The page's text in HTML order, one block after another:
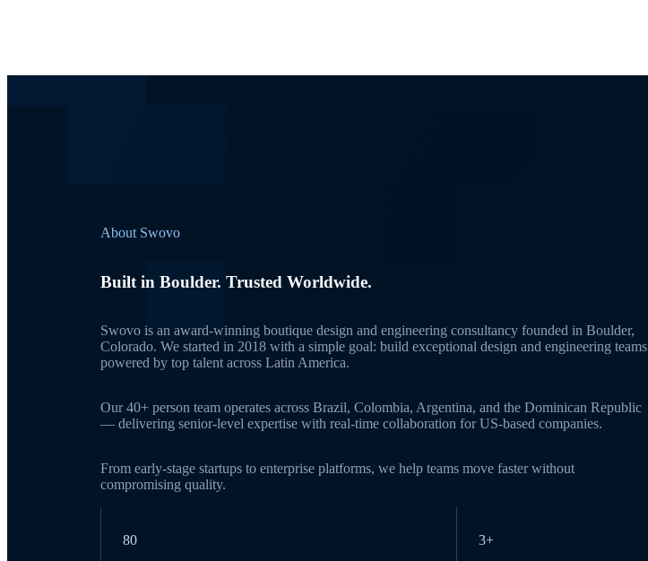
About Swovo
Built in Boulder. Trusted Worldwide.
Swovo is an award-winning boutique design and engineering consultancy founded in Boulder,
Colorado. We started in 2018 with a simple goal: build exceptional design and engineering teams
powered by top talent across Latin America.
Our 40+ person team operates across Brazil, Colombia, Argentina, and the Dominican Republic
— delivering senior-level expertise with real-time collaboration for US-based companies.
From early-stage startups to enterprise platforms, we help teams move faster without
compromising quality.
80 3+